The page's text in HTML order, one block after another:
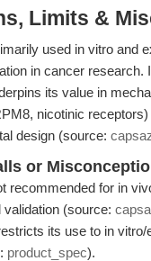
Limits &
used in vitro and
in cancer
its value in
nicotinic
design (source:
or
recommended for in
(source:
its use to in
product_spec).